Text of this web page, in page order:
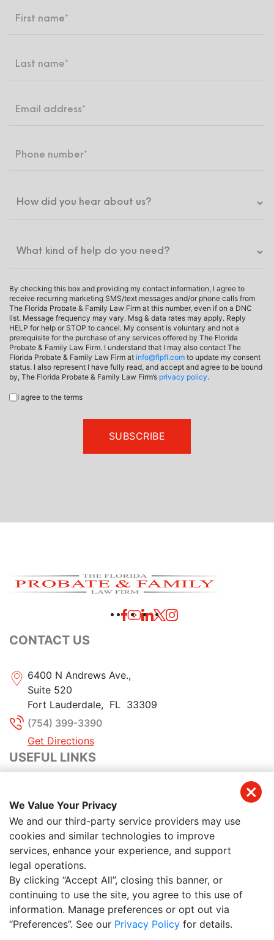
By checking this box and providing my contact information, I agree to
receive recurring marketing SMS/text messages and/or phone calls from
The Florida Probate & Family Law Firm at this number, even if on a DNC
list. Message frequency may vary. Msg & data rates may apply. Reply
HELP for help or STOP to cancel. My consent is voluntary and not a
prerequisite for the purchase of any services offered by The Florida
Probate & Family Law Firm. I understand that I may also contact The
Florida Probate & Family Law Firm at info@flpfl.com to update my consent
status. I also represent I have fully read, and accept and agree to be bound
by, The Florida Probate & Family Law Firm’s privacy policy.
I agree to the terms
CONTACT US
6400 N Andrews Ave.,
Suite 520
Fort Lauderdale, FL 33309
(754) 399-3390
Get Directions
USEFUL LINKS
About Us
Meet Our Team
Reviews
Contact Us
We Value Your Privacy
We and our third-party service providers may use
cookies and similar technologies to improve
services, enhance your experience, and support
legal operations.
By clicking “Accept All”, closing this banner, or
continuing to use the site, you agree to this use of
information. Manage preferences or opt out via
“Preferences”. See our Privacy Policy for details.